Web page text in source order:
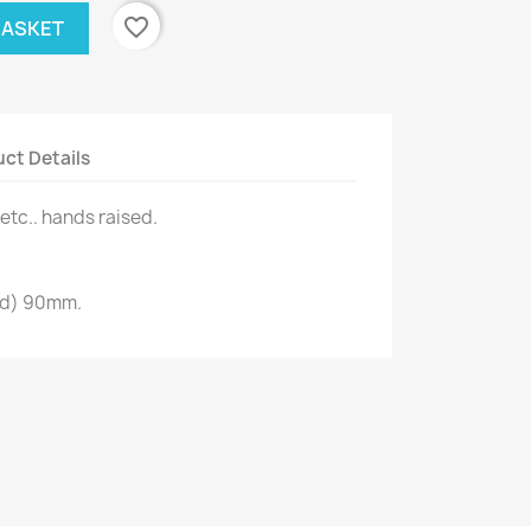
favorite_border
Details
hands raised.
90mm.